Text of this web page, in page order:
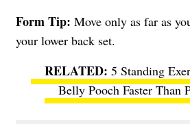
Form Tip: Move only as far as
your lower back set.
5 Standing
Belly Pooch Faster Than